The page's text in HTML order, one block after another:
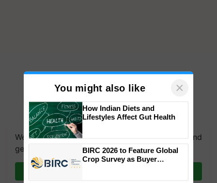
We're on WhatsApp! Join our WhatsApp group and
get the most important updates you need. Daily.
You might also like ×
How Indian Diets and
Lifestyles Affect Gut Health
BIRC 2026 to Feature Global
Crop Survey as Buyer